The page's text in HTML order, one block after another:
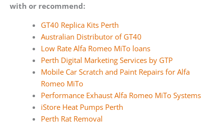
with or recommend:
GT40 Replica Kits Perth
Australian Distributor of GT40
Low Rate Alfa Romeo MiTo loans
Perth Digital Marketing Services by GTP
Mobile Car Scratch and Paint Repairs for Alfa
Romeo MiTo
Performance Exhaust Alfa Romeo MiTo Systems
iStore Heat Pumps Perth
Perth Rat Removal